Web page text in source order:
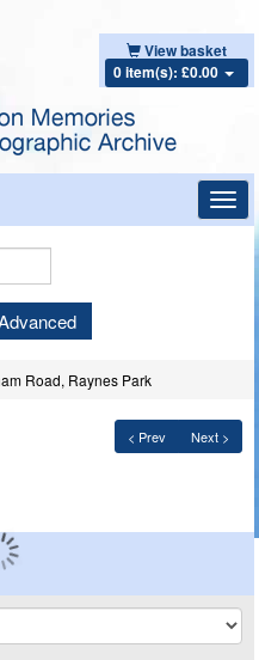
View basket
0 item(s): £0.00
Road, Raynes Park
< Prev Next >